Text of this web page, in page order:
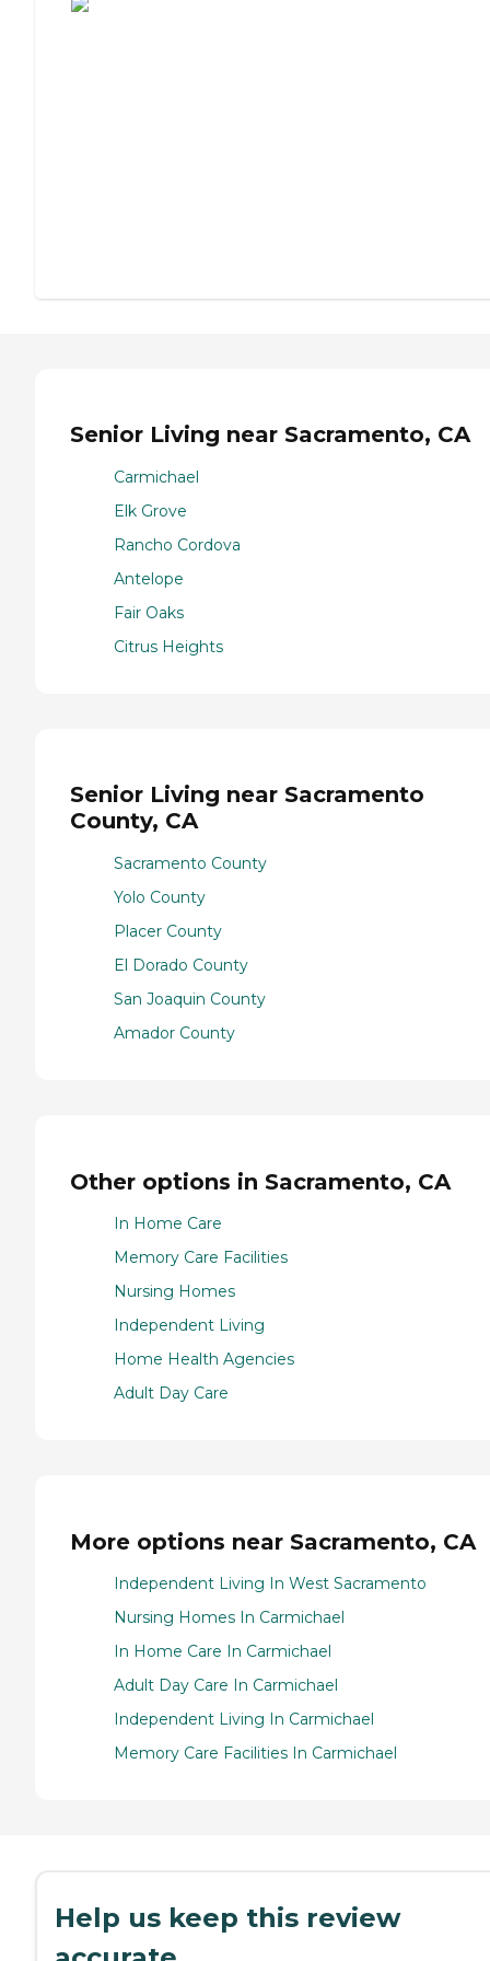
Senior Living near Sacramento, CA
Carmichael
Elk Grove
Rancho Cordova
Antelope
Fair Oaks
Citrus Heights
Senior Living near Sacramento
County, CA
Sacramento County
Yolo County
Placer County
El Dorado County
San Joaquin County
Amador County
Other options in Sacramento, CA
In Home Care
Memory Care Facilities
Nursing Homes
Independent Living
Home Health Agencies
Adult Day Care
More options near Sacramento, CA
Independent Living In West Sacramento
Nursing Homes In Carmichael
In Home Care In Carmichael
Adult Day Care In Carmichael
Independent Living In Carmichael
Memory Care Facilities In Carmichael
Help us keep this review